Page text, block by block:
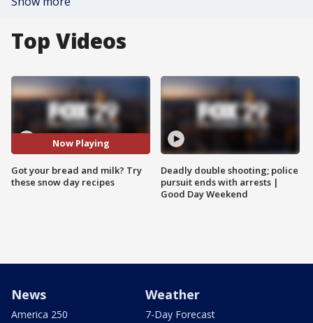
Top Videos
Now Playing
Got your bread and milk? Try
these snow day recipes
Deadly double shooting; police
pursuit ends with arrests |
Good Day Weekend
News
America 250
Weather
7-Day Forecast